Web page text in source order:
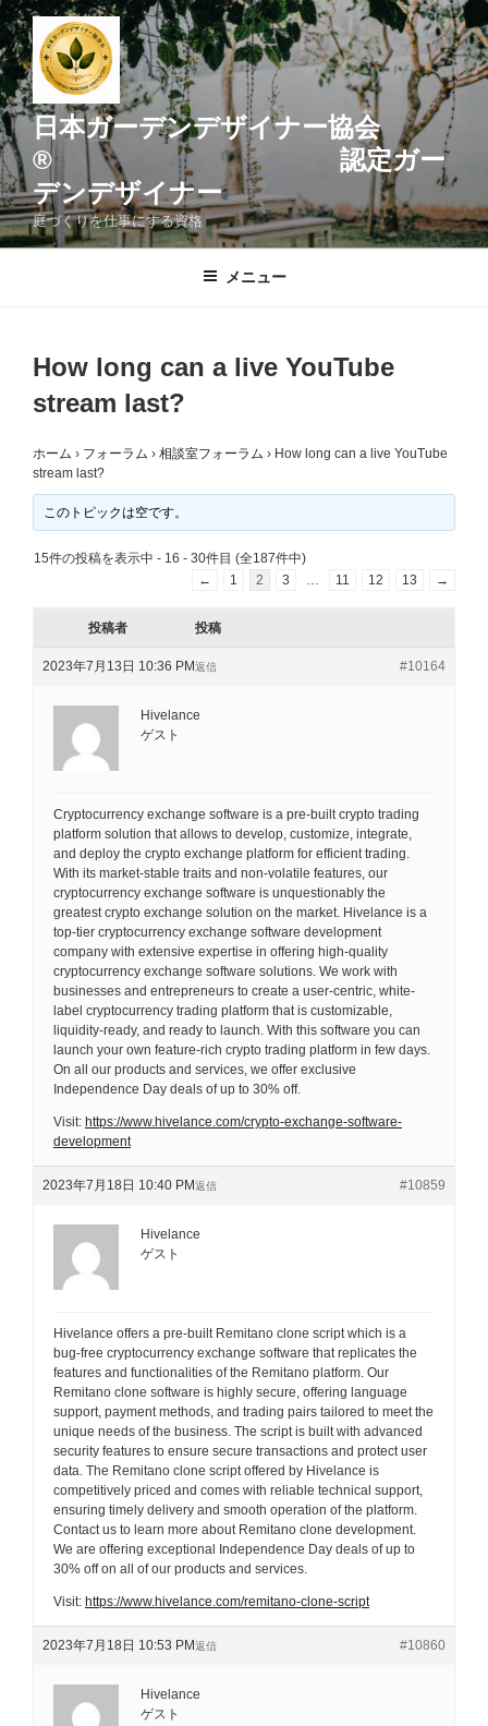
コ
ン
テ
ン
ツ
へ
ス
キ
ッ
プ
日本ガーデンデザイナー協会
® 認定ガー
デンデザイナー
庭づくりを仕事にする資格
メニュー
How long can a live YouTube
stream last?
ホーム › フォーラム › 相談室フォーラム › How long can a live YouTube
stream last?
このトピックは空です。
15件の投稿を表示中 - 16 - 30件目 (全187件中)
←
1 2 3 11 12 13 →
投稿者 投稿
2023年7月13日 10:36 PM #10164
返信
Hivelance
ゲスト
Cryptocurrency exchange software is a pre-built crypto trading
platform solution that allows to develop, customize, integrate,
and deploy the crypto exchange platform for efficient trading.
With its market-stable traits and non-volatile features, our
cryptocurrency exchange software is unquestionably the
greatest crypto exchange solution on the market. Hivelance is a
top-tier cryptocurrency exchange software development
company with extensive expertise in offering high-quality
cryptocurrency exchange software solutions. We work with
businesses and entrepreneurs to create a user-centric, white-
label cryptocurrency trading platform that is customizable,
liquidity-ready, and ready to launch. With this software you can
launch your own feature-rich crypto trading platform in few days.
On all our products and services, we offer exclusive
Independence Day deals of up to 30% off.
Visit: https://www.hivelance.com/crypto-exchange-software-
development
2023年7月18日 10:40 PM #10859
返信
Hivelance
ゲスト
Hivelance offers a pre-built Remitano clone script which is a
bug-free cryptocurrency exchange software that replicates the
features and functionalities of the Remitano platform. Our
Remitano clone software is highly secure, offering language
support, payment methods, and trading pairs tailored to meet the
unique needs of the business. The script is built with advanced
security features to ensure secure transactions and protect user
data. The Remitano clone script offered by Hivelance is
competitively priced and comes with reliable technical support,
ensuring timely delivery and smooth operation of the platform.
Contact us to learn more about Remitano clone development.
We are offering exceptional Independence Day deals of up to
30% off on all of our products and services.
Visit: https://www.hivelance.com/remitano-clone-script
2023年7月18日 10:53 PM #10860
返信
Hivelance
ゲスト